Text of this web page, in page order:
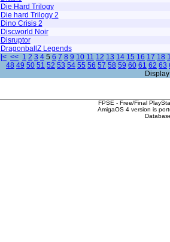
Die Hard Trilogy
Die hard Trilogy 2
Dino Crisis 2
Discworld Noir
Disruptor
DragonballZ Legends
|< << 1 2 3 4 5 6 7 8 9 10 11 12 13 14 15 16 17 18
48 49 50 51 52 53 54 55 56 57 58 59 60 61 62 63
FPSE - Free/Final
AmigaOS 4 version is